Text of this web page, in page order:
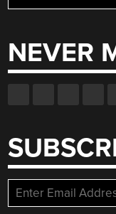
for:
NEVER